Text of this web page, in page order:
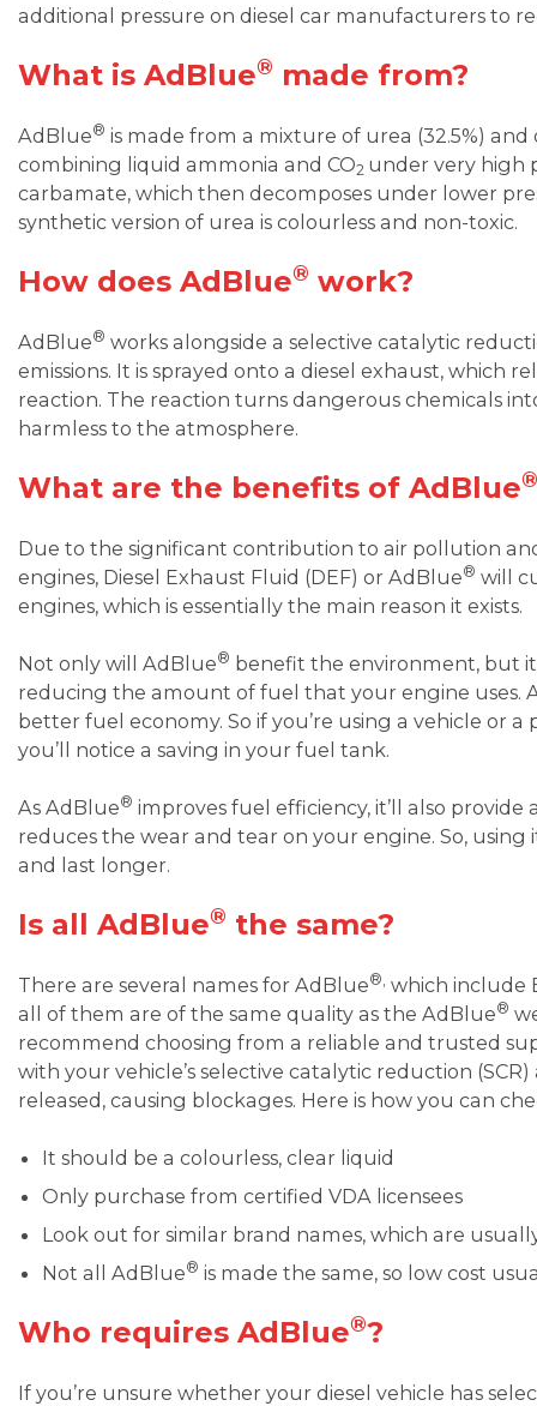
additional pressure on diesel car manufacturers to
What is AdBlue® made from?
AdBlue® is made from a mixture of urea (32.5%) and
combining liquid ammonia and CO2 under very high
carbamate, which then decomposes under lower
synthetic version of urea is colourless and non-toxic.
How does AdBlue® work?
AdBlue® works alongside a selective catalytic
emissions. It is sprayed onto a diesel exhaust, which
reaction. The reaction turns dangerous chemicals
harmless to the atmosphere.
What are the benefits of AdBlue®
Due to the significant contribution to air pollution
engines, Diesel Exhaust Fluid (DEF) or AdBlue® will
engines, which is essentially the main reason it exists.
Not only will AdBlue® benefit the environment, but
reducing the amount of fuel that your engine uses.
better fuel economy. So if you’re using a vehicle or
you’ll notice a saving in your fuel tank.
As AdBlue® improves fuel efficiency, it’ll also provide
reduces the wear and tear on your engine. So,
and last longer.
Is all AdBlue® the same?
There are several names for AdBlue®, which include
all of them are of the same quality as the AdBlue®
recommend choosing from a reliable and trusted
with your vehicle’s selective catalytic reduction
released, causing blockages. Here is how you can
It should be a colourless, clear liquid
Only purchase from certified VDA licensees
Look out for similar brand names, which are
Not all AdBlue® is made the same, so low cost
Who requires AdBlue®?
If you’re unsure whether your diesel vehicle has